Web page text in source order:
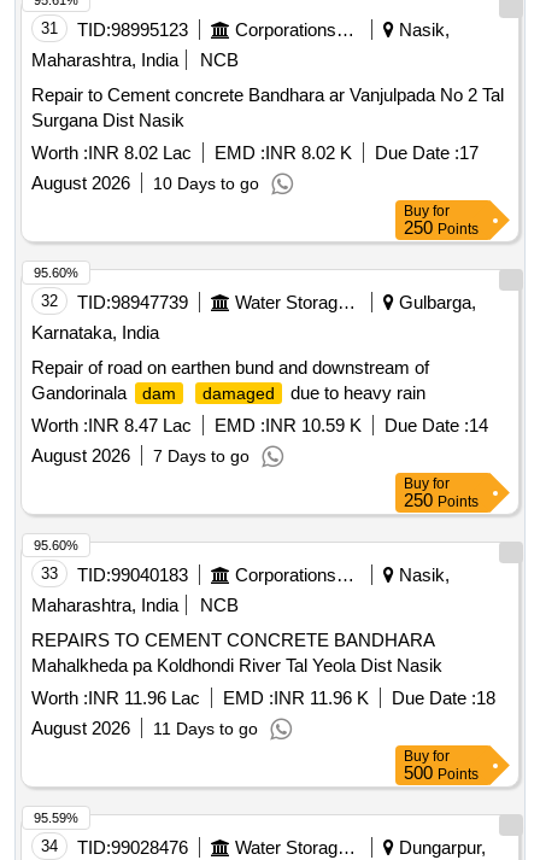
31 TID:98995123 Corporations/ Assoc/ Chambers/ Govt Agencies
Nasik,
Maharashtra, India
NCB
Repair to Cement concrete Bandhara ar Vanjulpada No 2 Tal
Surgana Dist Nasik
Worth :INR 8.02 Lac EMD :INR 8.02 K Due Date :17
August 2026
10 Days to go
Buy for
250 Points
32 TID:98947739 Water Storage And Supply
Gulbarga,
Karnataka, India
Repair of road on earthen bund and downstream of
Gandorinala
dam damaged
due to heavy rain
Worth :INR 8.47 Lac EMD :INR 10.59 K Due Date :14
August 2026
7 Days to go
95.60%
Buy for
250 Points
33 TID:99040183 Corporations/ Assoc/ Chambers/ Govt Agencies
Nasik,
Maharashtra, India
NCB
REPAIRS TO CEMENT CONCRETE BANDHARA
Mahalkheda pa Koldhondi River Tal Yeola Dist Nasik
Worth :INR 11.96 Lac EMD :INR 11.96 K Due Date :18
August 2026
11 Days to go
95.60%
Buy for
500 Points
34 TID:99028476 Water Storage And Supply
Dungarpur,
95.59%